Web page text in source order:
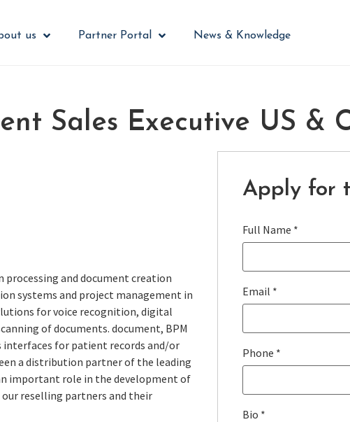
us Partner Portal News & Knowledge
Sales Executive US &
and document creation
systems and project management in
for voice recognition, digital
of documents. document, BPM
interfaces for patient records and/or
a distribution partner of the leading
important role in the development of
our reselling partners and their
Apply for
Full Name *
Email *
Phone *
Bio *